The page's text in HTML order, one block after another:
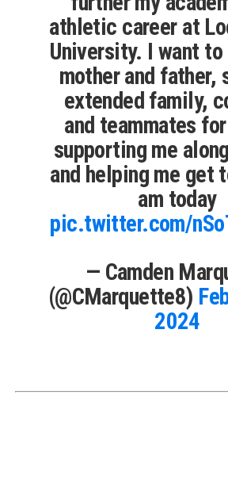
athletic career at
University. I want to
mother and father,
extended family,
and teammates
supporting me
and helping me get
am today
pic.twitter.com/
— Camden
(@CMarquette8)
2024